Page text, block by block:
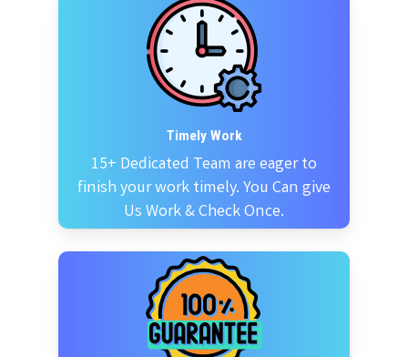
Timely Work
15+ Dedicated Team are eager to
finish your work timely. You Can give
Us Work & Check Once.